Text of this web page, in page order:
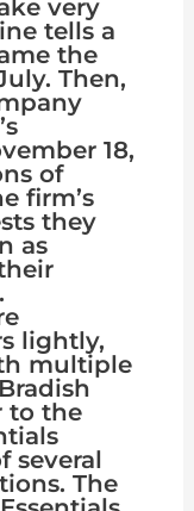
very
tells a
the
Then,
18,
of
firm’s
they
as
lightly,
multiple
to the
several
The